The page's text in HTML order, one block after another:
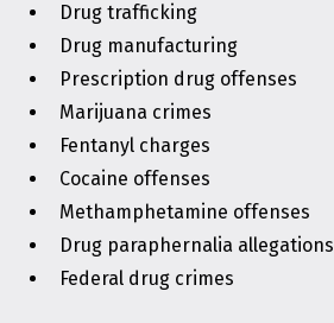
Drug trafficking
Drug manufacturing
Prescription drug offenses
Marijuana crimes
Fentanyl charges
Cocaine offenses
Methamphetamine offenses
Drug paraphernalia allegations
Federal drug crimes